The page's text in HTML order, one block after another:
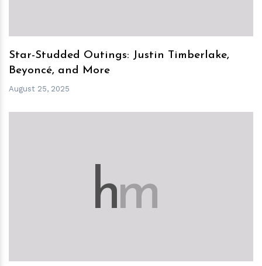
Star-Studded Outings: Justin Timberlake,
Beyoncé, and More
August 25, 2025
hm